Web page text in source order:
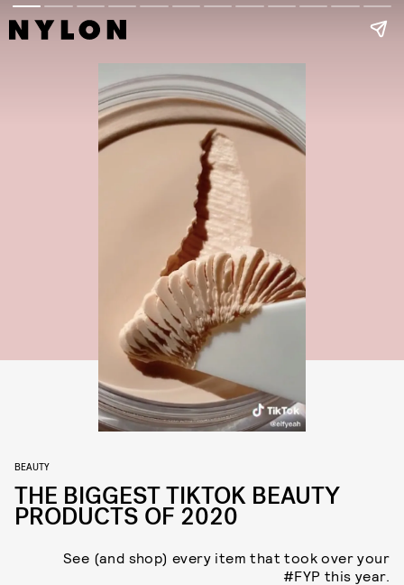
BEAUTY
THE BIGGEST TIKTOK BEAUTY
PRODUCTS OF 2020
See (and shop) every item that took over your
#FYP this year.